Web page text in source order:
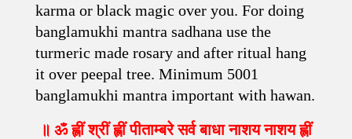
karma or black magic over you. For doing
banglamukhi mantra sadhana use the
turmeric made rosary and after ritual hang
it over peepal tree. Minimum 5001
banglamukhi mantra important with hawan.
॥ ॐ ह्लीं श्रीं ह्लीं पीताम्बरे सर्व बाधा नाशय नाशय ह्लीं